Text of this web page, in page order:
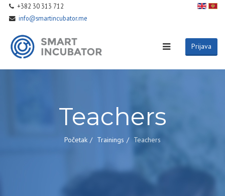
+382 30 313 712
info@smartincubator.me
Prijava
Teachers
Početak Trainings Teachers